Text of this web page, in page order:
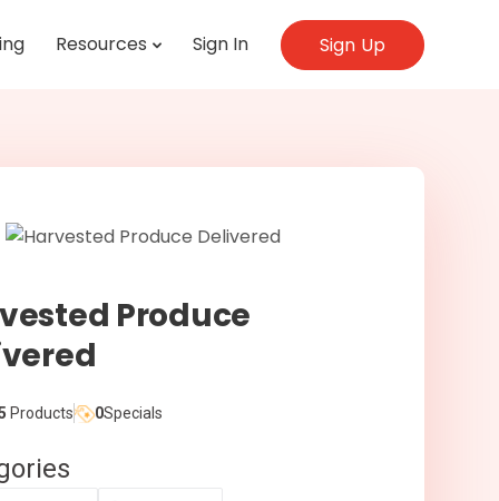
Resources Sign In Sign Up
Produce
Products 0Specials